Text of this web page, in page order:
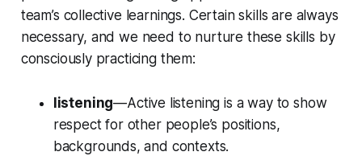
team’s collective learnings. Certain skills are always
necessary, and we need to nurture these skills by
consciously practicing them:
listening—Active listening is a way to show
respect for other people’s positions,
backgrounds, and contexts.